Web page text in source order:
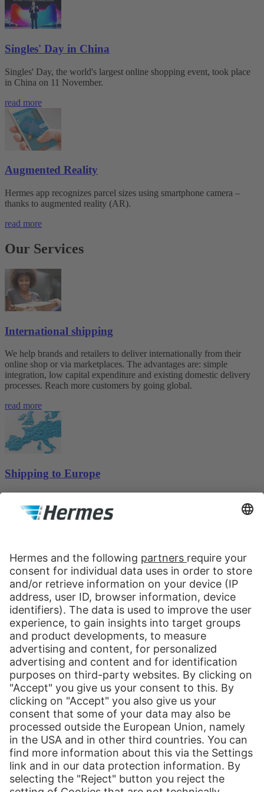
Singles' Day in China
Singles' Day, the world's largest online shopping event, took place
in China on 11 November.
read more
Augmented Reality
Hermes app recognizes parcel sizes using smartphone camera –
thanks to augmented reality (AR).
read more
Our Services
International shipping
We help brands and retailers to deliver internationally from their
online shop or via marketplaces. The advantages are: simple
integration, low capital expenditure and existing domestic delivery
processes. Reach more customers by going global.
read more
Shipping to Europe
company, here you will find the shipping solution to suit your needs.
Global E-Commerce
Across all borders, global e-commerce is booming. The potential for
retailers and brand manufacturers is huge. Our solutions provide you
with customised options to tap your markets – wholly in line with
your corporate requirements.
more about Global E-Commerce
Print
Our Services
International Shipping
Shipping to Europe
Global E-Commerce